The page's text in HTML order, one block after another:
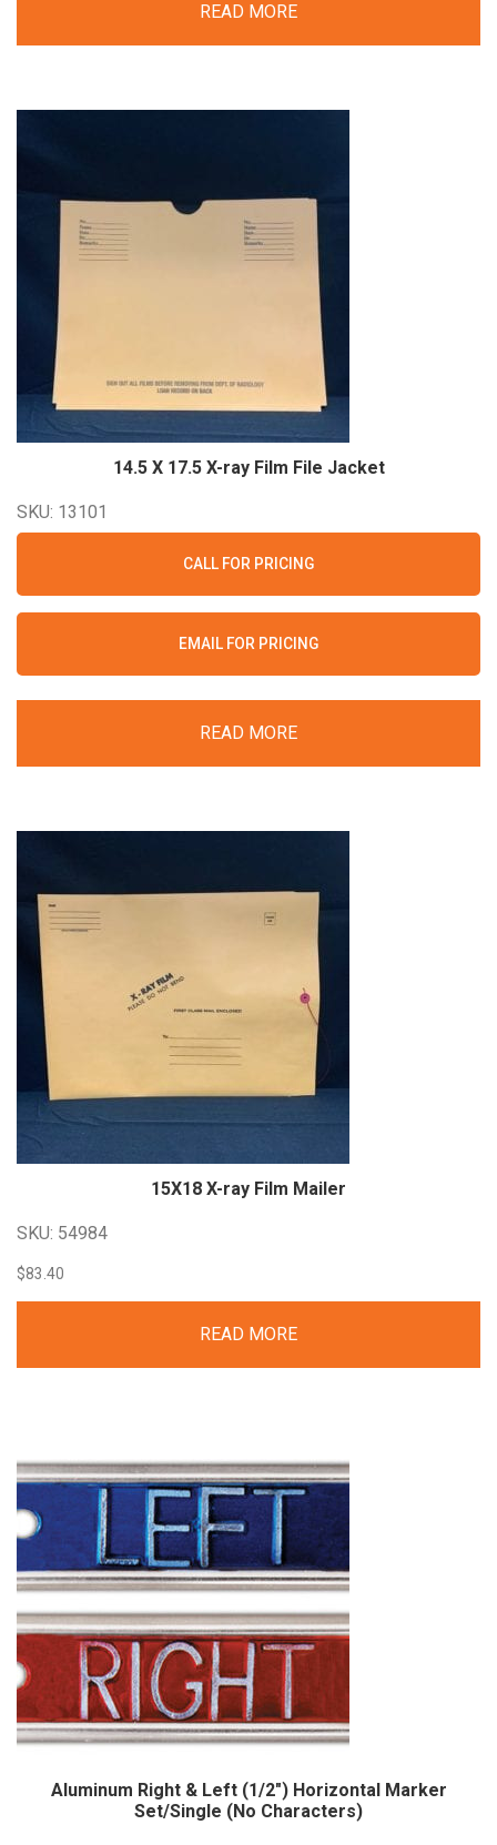
READ MORE
14.5 X 17.5 X-ray Film File Jacket
SKU: 13101
CALL FOR PRICING
EMAIL FOR PRICING
READ MORE
15X18 X-ray Film Mailer
SKU: 54984
$83.40
READ MORE
Aluminum Right & Left (1/2″) Horizontal Marker
Set/Single (No Characters)